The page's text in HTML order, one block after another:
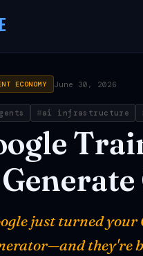
ECONOMY June 30, 2026
ai infrastructure
Generate
just turned
they're